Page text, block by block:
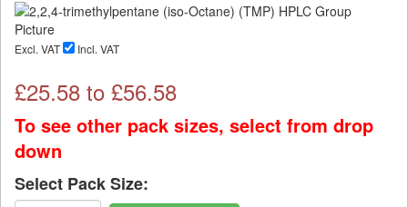
Excl. VAT Incl. VAT
£25.58 to £56.58
To see other pack sizes, select from drop
down
Select Pack Size: